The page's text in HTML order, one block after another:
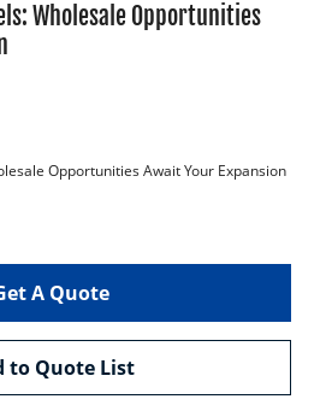
Wholesale Opportunities
Opportunities Await Your Expansion
A Quote
to Quote List